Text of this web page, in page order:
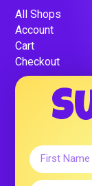
All Shops
Account
Cart
Checkout